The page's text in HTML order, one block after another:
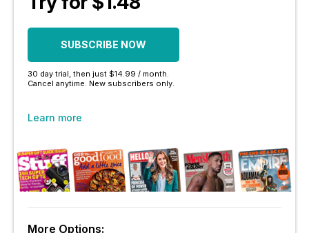
SUBSCRIBE NOW
30 day trial, then just $14.99 / month.
Cancel anytime. New subscribers only.
Learn more
More Options: